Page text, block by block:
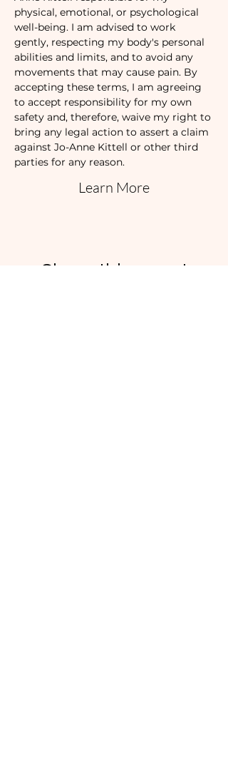
physical, emotional, or psychological
well-being. I am advised to work
gently, respecting my body's personal
abilities and limits, and to avoid any
movements that may cause pain. By
accepting these terms, I am agreeing
to accept responsibility for my own
safety and, therefore, waive my right to
bring any legal action to assert a claim
against Jo-Anne Kittell or other third
parties for any reason.
Learn More
Share this event